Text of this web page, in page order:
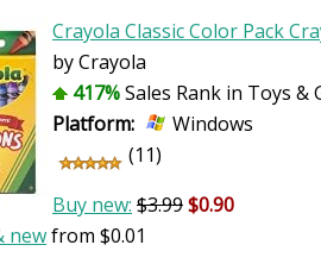
Crayola Classic Color Pack
by Crayola
417%Sales Rank in Toys &
Platform:
Windows
(11)
Buy new: $3.99$0.90
newfrom $0.01